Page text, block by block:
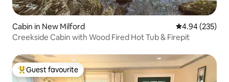
Cabin in New Milford 4.94 out of 5
4.94 (235)
Creekside Cabin with Wood Fired Hot Tub & Firepit
Top guest favourite
Guest favourite